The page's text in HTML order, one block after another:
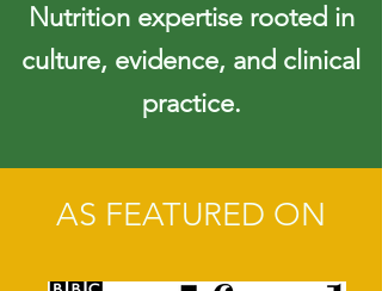
Nutrition expertise rooted in
culture, evidence, and clinical
practice.
AS FEATURED ON